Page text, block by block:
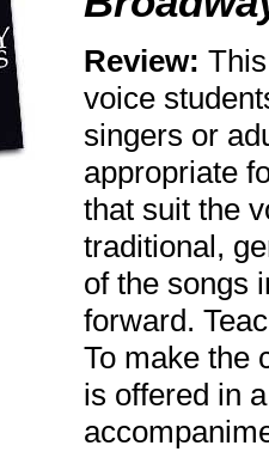
Review:
voice
singers or
appropriate
that suit the
traditional,
of the songs
forward.
To make the
is offered in